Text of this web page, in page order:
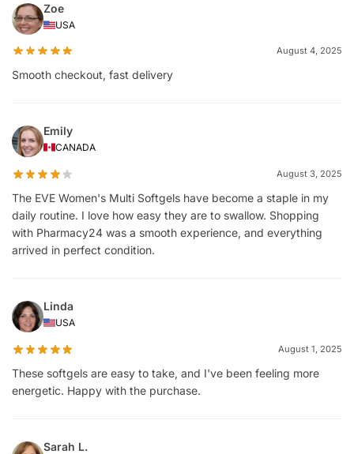
Zoe
USA
August 4, 2025
Smooth checkout, fast delivery
Emily
CANADA
August 3, 2025
The EVE Women's Multi Softgels have become a staple in my
daily routine. I love how easy they are to swallow. Shopping
with Pharmacy24 was a smooth experience, and everything
arrived in perfect condition.
Linda
USA
August 1, 2025
These softgels are easy to take, and I've been feeling more
energetic. Happy with the purchase.
Sarah L.